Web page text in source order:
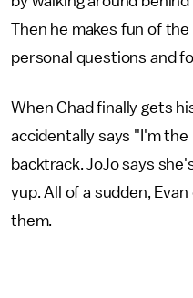
Then he makes fun of
personal questions and
When Chad finally gets
accidentally says "I'm
backtrack. JoJo says
yup. All of a sudden,
them.